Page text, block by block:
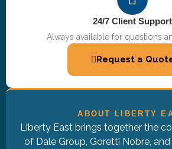
24/7 Client Support
Always available for questions
Request a
ABOUT LIBERTY
Liberty East brings together the
of Dale Group, Goretti Nobre, and